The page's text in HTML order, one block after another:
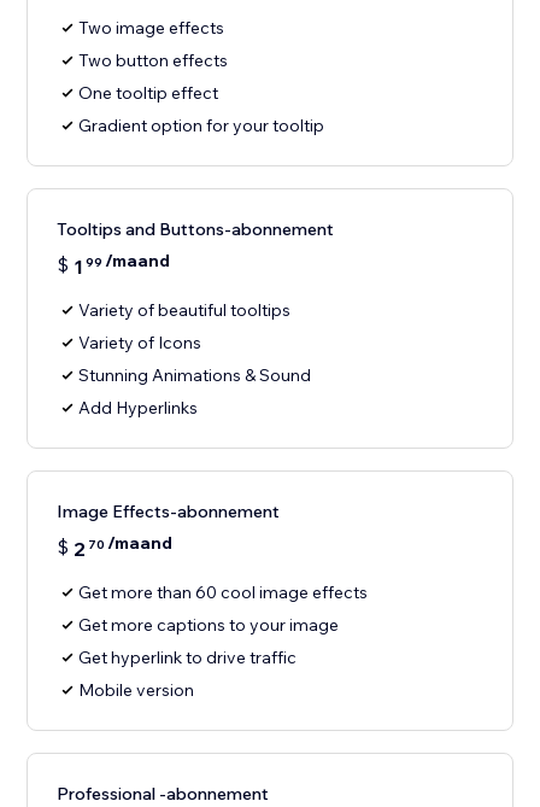
Two image effects
Two button effects
One tooltip effect
Gradient option for your tooltip
Tooltips and Buttons-abonnement
$ 1 99 /maand
Variety of beautiful tooltips
Variety of Icons
Stunning Animations & Sound
Add Hyperlinks
Image Effects-abonnement
$ 2 70 /maand
Get more than 60 cool image effects
Get more captions to your image
Get hyperlink to drive traffic
Mobile version
Professional -abonnement